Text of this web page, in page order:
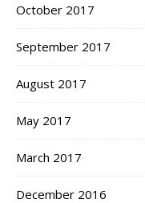
October 2017
September 2017
August 2017
May 2017
March 2017
December 2016